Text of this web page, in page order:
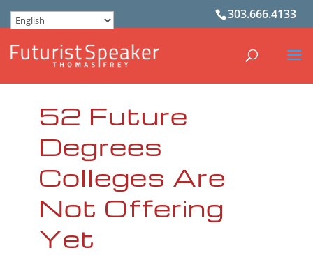
303.666.4133
52 Future
Degrees
Colleges Are
Not Offering
Yet